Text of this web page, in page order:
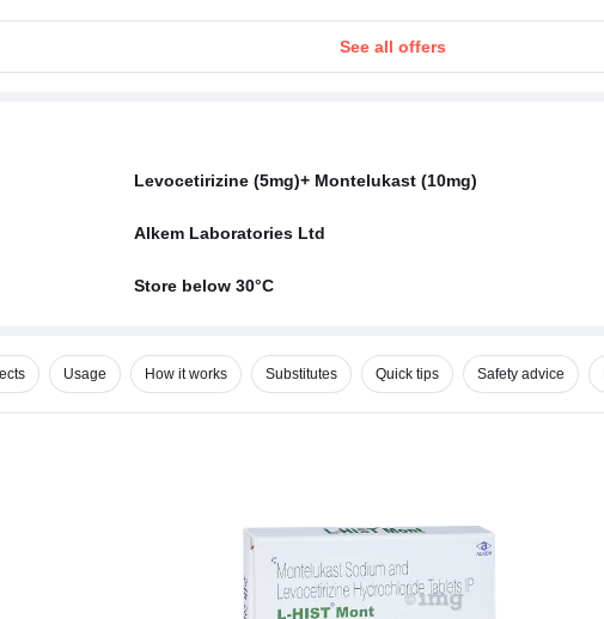
See all offers
Levocetirizine (5mg)+ Montelukast (10mg)
Alkem Laboratories Ltd
Store below 30°C
Usage How it works Substitutes Quick tips Safety advice